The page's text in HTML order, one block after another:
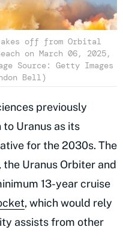
off from Orbital
on March 06, 2025,
Source: Getty Images
Bell)
previously
Uranus as its
for the 2030s. The
Uranus Orbiter and
13-year cruise
, which would rely
assists from other